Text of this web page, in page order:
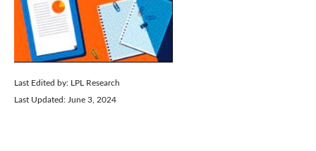
Last Edited by: LPL Research
Last Updated: June 3, 2024